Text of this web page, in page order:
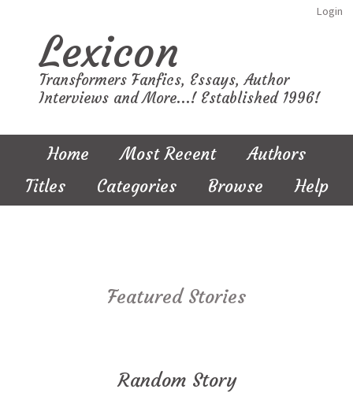
Login
Lexicon
Transformers Fanfics, Essays, Author
Interviews and More...! Established 1996!
Home Most Recent
Authors
Titles
Categories Browse Help
Featured Stories
Random Story